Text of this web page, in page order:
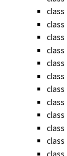
class
class
class
class
class
class
class
class
class
class
class
class